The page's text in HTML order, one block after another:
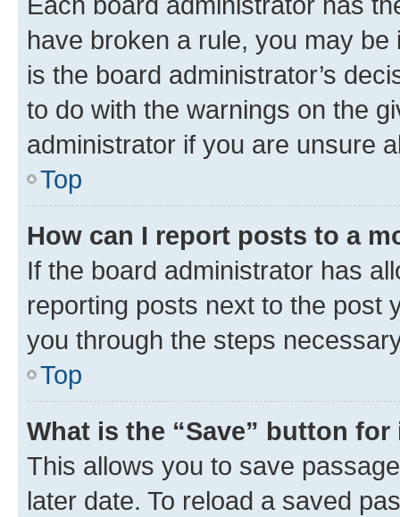
have broken a rule, you may
is the board administrator’s
to do with the warnings on the
administrator if you are unsure
Top
How can I report posts to a
If the board administrator has
reporting posts next to the post
you through the steps
Top
What is the “Save” button
This allows you to save
later date. To reload a saved